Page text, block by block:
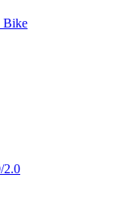
Bike
2.0